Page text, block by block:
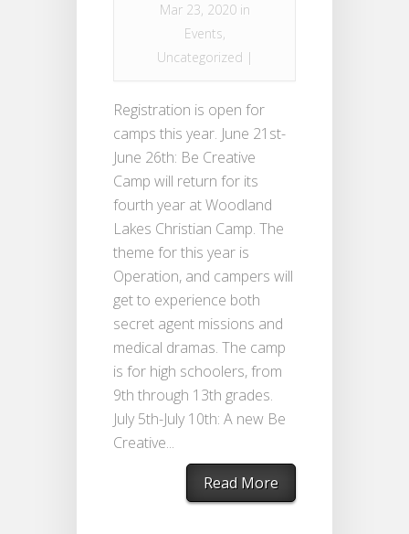
Mar 23, 2020 in
Events,
Uncategorized |
Registration is open for
camps this year. June 21st-
June 26th: Be Creative
Camp will return for its
fourth year at Woodland
Lakes Christian Camp. The
theme for this year is
Operation, and campers will
get to experience both
secret agent missions and
medical dramas. The camp
is for high schoolers, from
9th through 13th grades.
July 5th-July 10th: A new Be
Creative...
Read More